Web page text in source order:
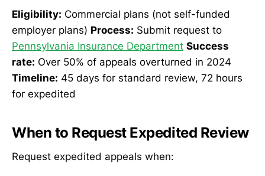
Eligibility: Commercial plans (not self-funded
employer plans) Process: Submit request to
Pennsylvania Insurance Department Success
rate: Over 50% of appeals overturned in 2024
Timeline: 45 days for standard review, 72 hours
for expedited
When to Request Expedited Review
Request expedited appeals when: